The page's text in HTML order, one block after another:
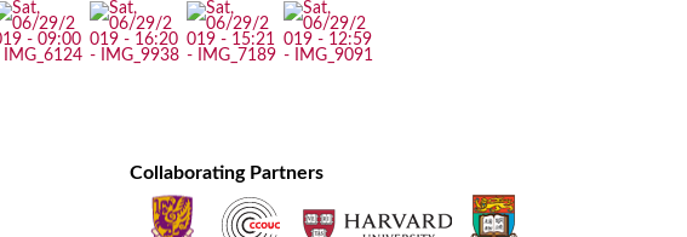
Collaborating Partners